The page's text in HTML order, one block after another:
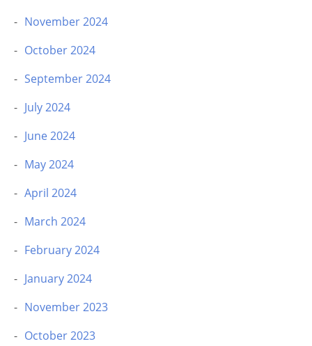
November 2024
October 2024
September 2024
July 2024
June 2024
May 2024
April 2024
March 2024
February 2024
January 2024
November 2023
October 2023